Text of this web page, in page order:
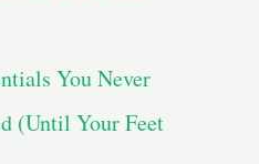
You Never
(Until Your Feet